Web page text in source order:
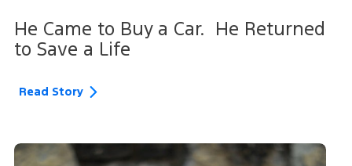
He Came to Buy a Car. He Returned
to Save a Life
Read Story